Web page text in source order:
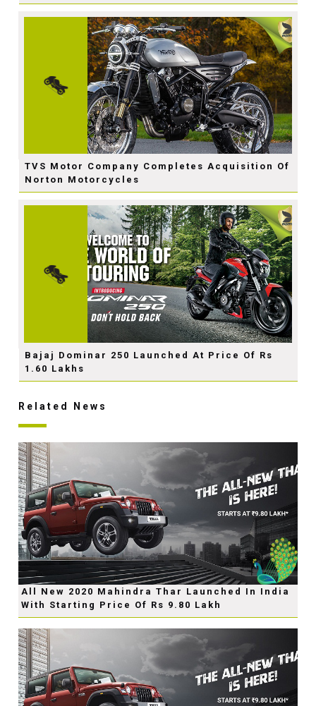
TVS Motor Company Completes Acquisition Of
Norton Motorcycles
Bajaj Dominar 250 Launched At Price Of Rs
1.60 Lakhs
Related News
All New 2020 Mahindra Thar Launched In India
With Starting Price Of Rs 9.80 Lakh